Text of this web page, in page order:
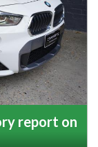
report on